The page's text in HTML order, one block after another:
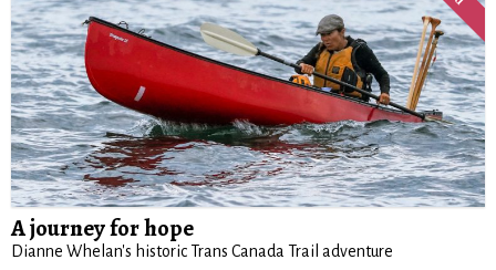
A journey for hope
Dianne Whelan's historic Trans Canada Trail adventure